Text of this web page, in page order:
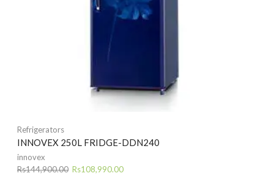
Refrigerators
INNOVEX 250L FRIDGE-DDN240
innovex
Rs144,900.00 Original
Rs108,990.00Current